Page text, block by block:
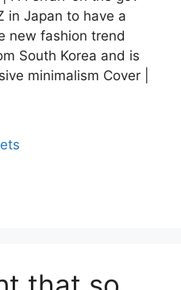
in Japan to have a
new fashion trend
South Korea and is
minimalism Cover |